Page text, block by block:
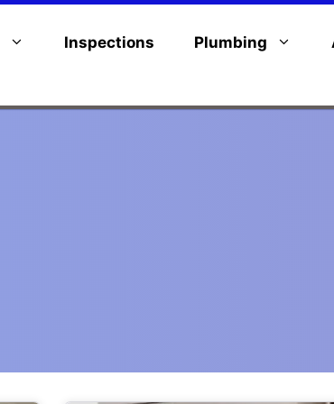
Inspections Plumbing